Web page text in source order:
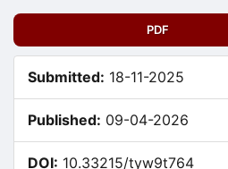
Article
Sidebar
PDF
Submitted: 18-11-2025
Published: 09-04-2026
DOI: 10.33215/tyw9t764